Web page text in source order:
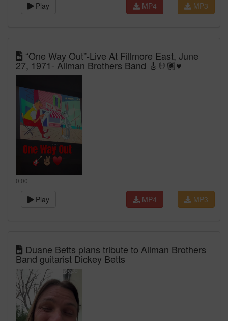
Play MP3
MP4
“One Way Out”-Live At Fillmore East, June
27, 1971- Allman Brothers Band 🎸🤘🏽♥️
0:00
Play MP3
MP4
Duane Betts plans tribute to Allman Brothers
Band guitarist Dickey Betts